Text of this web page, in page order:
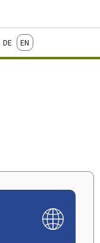
English